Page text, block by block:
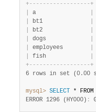
+- - - - - - - - - - - - - - - - - -+
a
bt1
bt2
dogs
employees
fish
+- - - - - - - - - - - - - - - - - -+
6 rows in set (0.00
mysql> SELECT *
ERROR 1296 (HY000) :